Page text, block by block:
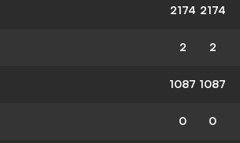
2174 2174
2 2
1087 1087
0 0